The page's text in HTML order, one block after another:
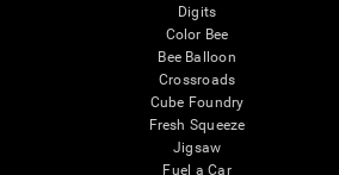
Digits
Color Bee
Bee Balloon
Crossroads
Cube Foundry
Fresh Squeeze
Jigsaw
Fuel a Car